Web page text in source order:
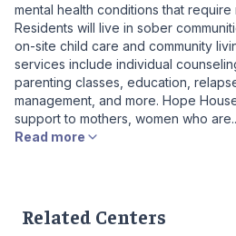
mental health conditions that
Residents will live in sober
on-site child care and community
services include individual
parenting classes, education,
management, and more. Hope
support to mothers, women who
Read more
Related Centers